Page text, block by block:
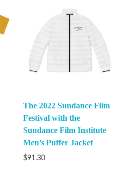
The 2022 Sundance Film
Festival with the
Sundance Film Institute
Men’s Puffer Jacket
$91.30